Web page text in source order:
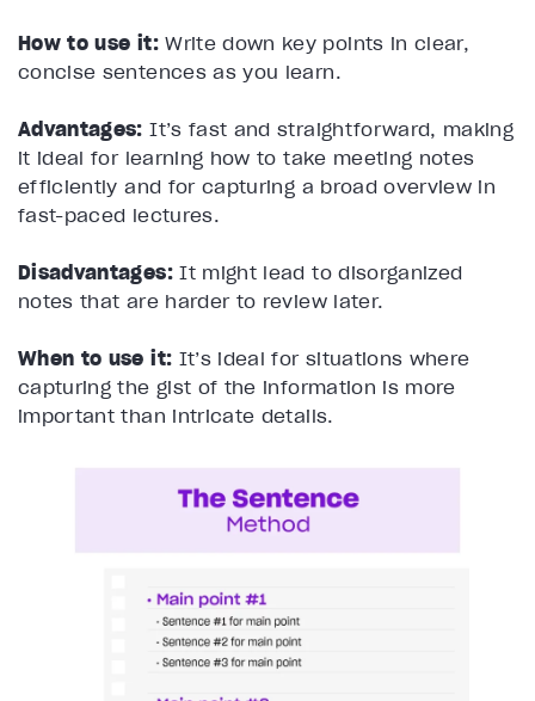
How to use it:Write down key points in clear,
concise sentences as you learn.
Advantages: It’s fast and straightforward, making
it ideal for learning how to take meeting notes
efficiently and for capturing a broad overview in
fast-paced lectures.
Disadvantages:It might lead to disorganized
notes that are harder to review later.
When to use it: It’s ideal for situations where
capturing the gist of the information is more
important than intricate details.